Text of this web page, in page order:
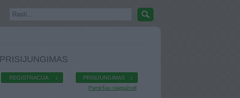
PRISIJUNGIMAS
REGISTRACIJA
PRISIJUNGIMAS
Pamiršau slaptažodį